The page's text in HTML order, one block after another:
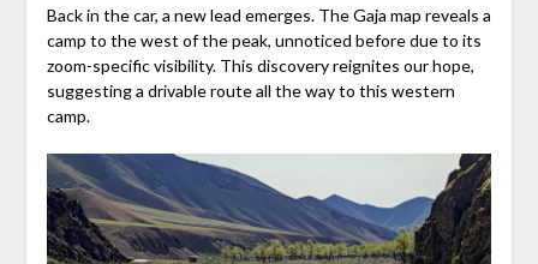
Back in the car, a new lead emerges. The Gaja map reveals a
camp to the west of the peak, unnoticed before due to its
zoom-specific visibility. This discovery reignites our hope,
suggesting a drivable route all the way to this western
camp.